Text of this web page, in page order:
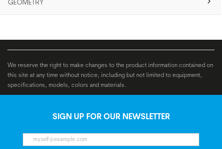
GEOMETRY
We reserve the right to make changes to the product information contained on
this site at any time without notice, including but not limited to equipment,
specifications, models, colors and materials.
SIGN UP FOR OUR NEWSLETTER